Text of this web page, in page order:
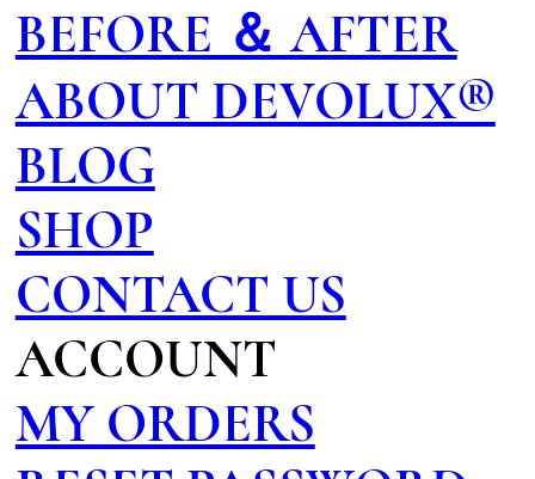
BEFORE ＆ AFTER
ABOUT DEVOLUX®
BLOG
SHOP
CONTACT US
ACCOUNT
MY ORDERS